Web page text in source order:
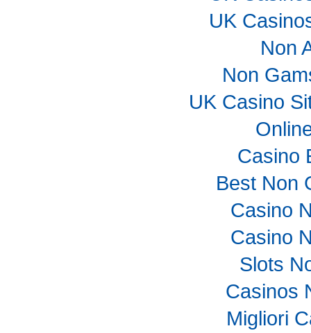
UK
Non
Non
UK Casino
Casino
Best Non
Casino
Casino
Slots
Casinos
Migliori